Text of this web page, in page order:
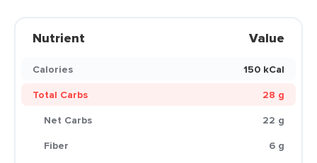
Nutrient Value
Calories
150 kCal
Total Carbs
28 g
Net Carbs
22 g
Fiber
6 g